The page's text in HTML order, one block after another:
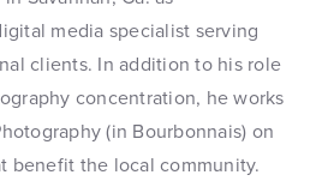
media specialist serving
clients. In addition to his role
concentration, he works
(in Bourbonnais) on
benefit the local community.